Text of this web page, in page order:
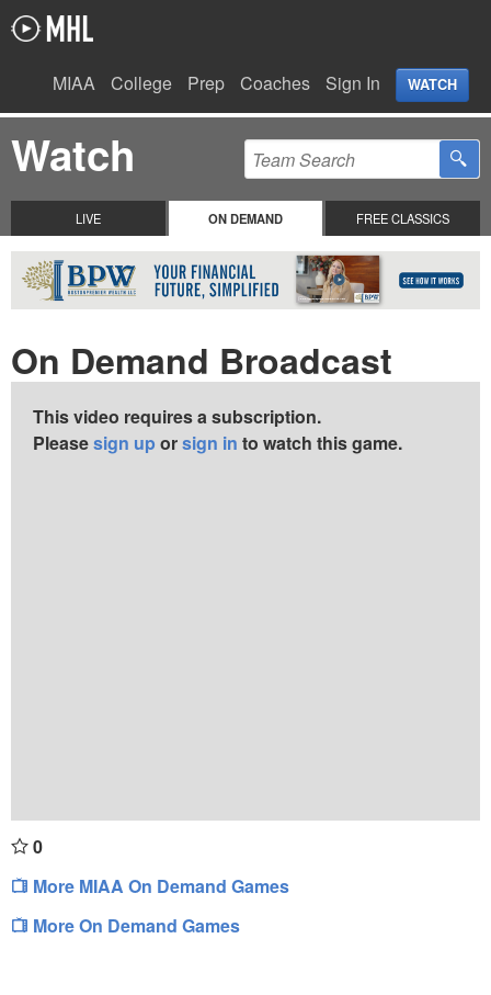
MIAA College Prep Coaches Sign In WATCH
Watch
LIVE ON DEMAND FREE CLASSICS
On Demand Broadcast
This video requires a subscription.
Pleasesign up orsign in to watch this game.
0
More MIAA On Demand Games
More On Demand Games